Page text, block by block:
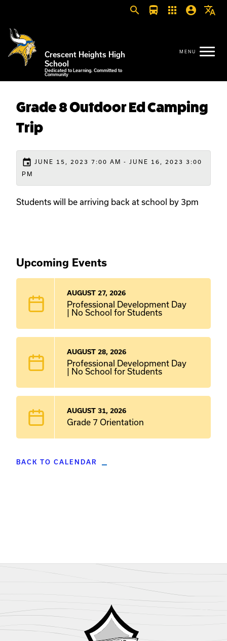
search directions_bus apps account_circle translate
Crescent Heights High
School
Dedicated to Learning. Committed to
Community
Grade 8 Outdoor Ed Camping
Trip
event JUNE 15, 2023 7:00 AM - JUNE 16, 2023 3:00
PM
Students will be arriving back at school by 3pm
Upcoming Events
AUGUST 27, 2026
Professional Development Day
| No School for Students
AUGUST 28, 2026
Professional Development Day
| No School for Students
AUGUST 31, 2026
Grade 7 Orientation
BACK TO CALENDAR